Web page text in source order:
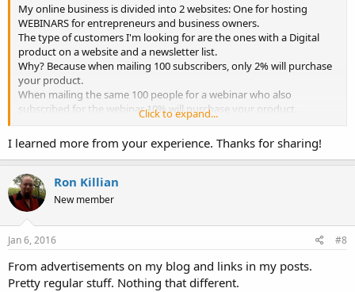
simply keep my blog because it's something I'm passionate about
so I love talking about it, it's no longer about making money for me.
My online business is divided into 2 websites: One for hosting
WEBINARS for entrepreneurs and business owners.
The type of customers I'm looking for are the ones with a Digital
product on a website and a newsletter list.
Why? Because when mailing 100 subscribers, only 2% will purchase
your product.
When mailing the same 100 people for a webinar who also
subscribed for the webinar 10% will purchase your product.
And my other site is a review website about Affiliate products. And
even with free video courses.
Click to expand...
I learned more from your experience. Thanks for sharing!
Ron Killian
New member
Jan 6, 2016 #8
From advertisements on my blog and links in my posts.
Pretty regular stuff. Nothing that different.